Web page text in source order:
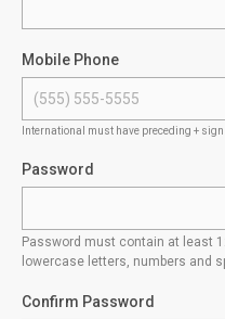
Mobile Phone
International must have preceding +
Password
Password must contain at least
lowercase letters, numbers and
Confirm Password